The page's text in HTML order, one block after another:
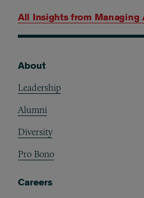
All Insights from Managing
About
Leadership
Alumni
Diversity
Pro Bono
Careers